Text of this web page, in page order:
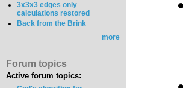
3x3x3 edges only
calculations restored
Back from the Brink
more
Forum topics
Active forum topics: